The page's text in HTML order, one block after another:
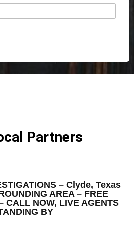
Partners
– Clyde, Texas
AREA – FREE
CALL NOW, LIVE AGENTS
BY